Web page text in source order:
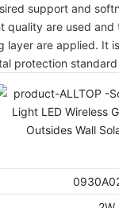
support and
quality are used and
layer are applied. It
protection standard